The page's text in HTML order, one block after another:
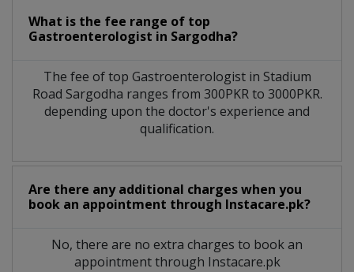
What is the fee range of top
Gastroenterologist in Sargodha?
The fee of top Gastroenterologistin Stadium
Road Sargodha ranges from 300PKR to 3000PKR.
depending upon the doctor's experience and
qualification.
Are there any additional charges when you
book an appointment through Instacare.pk?
No, there are no extra charges to book an
appointment through Instacare.pk